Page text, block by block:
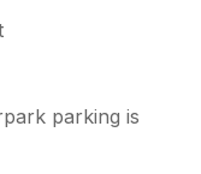
parking is